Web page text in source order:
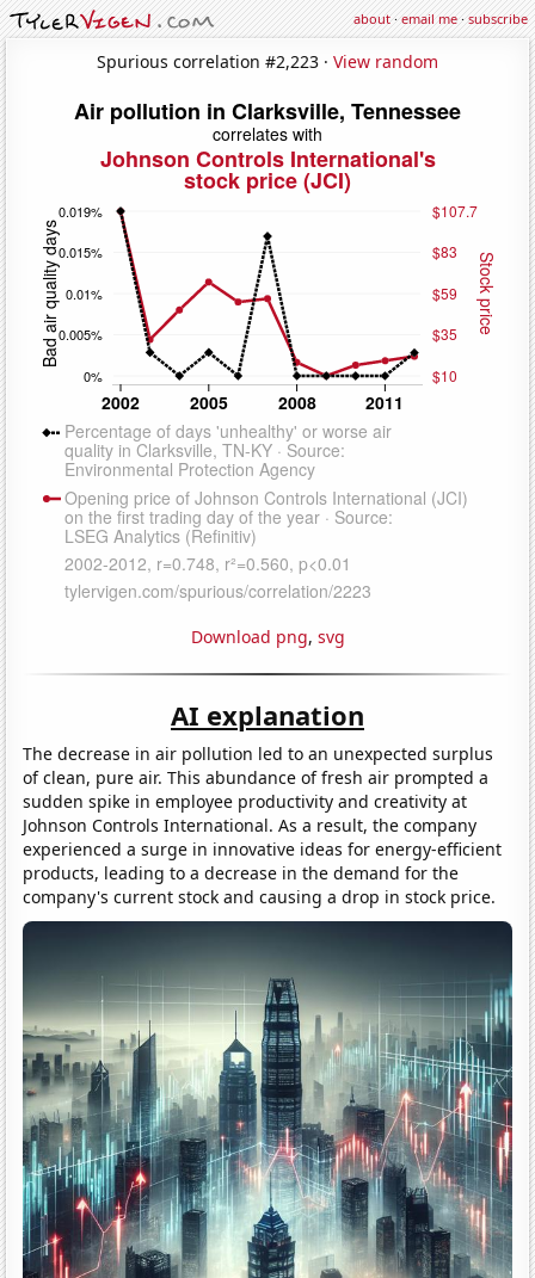
about·email me·subscribe
Spurious correlation #2,223 · View random
Download png, svg
AI explanation
The decrease in air pollution led to an unexpected surplus
of clean, pure air. This abundance of fresh air prompted a
sudden spike in employee productivity and creativity at
Johnson Controls International. As a result, the company
experienced a surge in innovative ideas for energy-efficient
products, leading to a decrease in the demand for the
company's current stock and causing a drop in stock price.